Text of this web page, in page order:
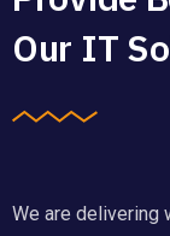
Our IT
We are